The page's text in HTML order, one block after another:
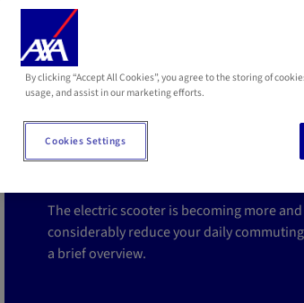
Electric
in
The electric scooter is becoming more
considerably reduce your daily
a brief overview.
By clicking “Accept All Cookies”, you agree to the storing of
usage, and assist in our marketing efforts.
Cookies Settings